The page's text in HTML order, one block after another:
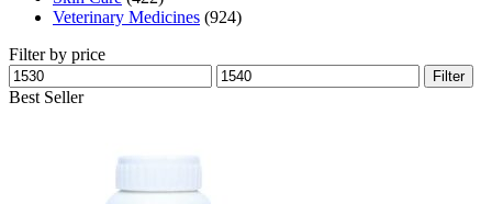
Veterinary Medicines (924)
Filter by price
Min
price
Max
price
Filter
Best Seller